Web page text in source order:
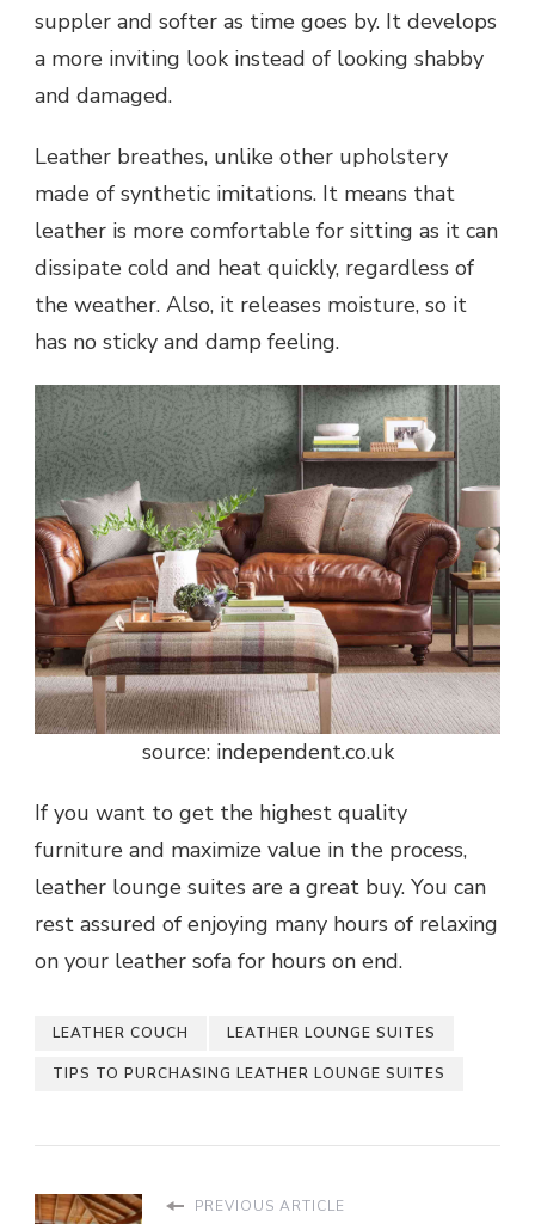
suppler and softer as time goes by. It develops
a more inviting look instead of looking shabby
and damaged.
Leather breathes, unlike other upholstery
made of synthetic imitations. It means that
leather is more comfortable for sitting as it can
dissipate cold and heat quickly, regardless of
the weather. Also, it releases moisture, so it
has no sticky and damp feeling.
source: independent.co.uk
If you want to get the highest quality
furniture and maximize value in the process,
leather lounge suites are a great buy. You can
rest assured of enjoying many hours of relaxing
on your leather sofa for hours on end.
LEATHER COUCH LEATHER LOUNGE SUITES
TIPS TO PURCHASING LEATHER LOUNGE SUITES
PREVIOUS ARTICLE